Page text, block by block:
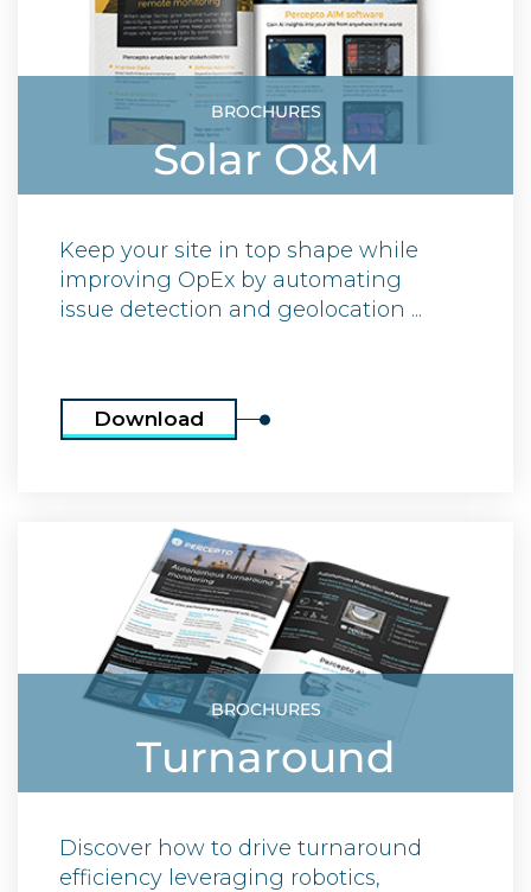
BROCHURES
Solar O&M
Keep your site in top shape while
improving OpEx by automating
issue detection and geolocation ...
Download
BROCHURES
Turnaround
Discover how to drive turnaround
efficiency leveraging robotics,